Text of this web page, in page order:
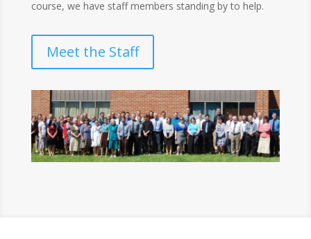
course, we have staff members standing by to help.
Meet the Staff